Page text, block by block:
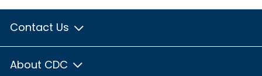
Contact Us
About CDC